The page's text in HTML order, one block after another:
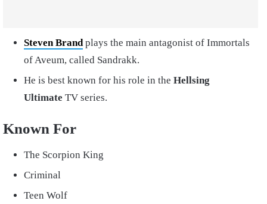
Steven Brand plays the main antagonist of Immortals
of Aveum, called Sandrakk.
He is best known for his role in the Hellsing
Ultimate TV series.
Known For
The Scorpion King
Criminal
Teen Wolf